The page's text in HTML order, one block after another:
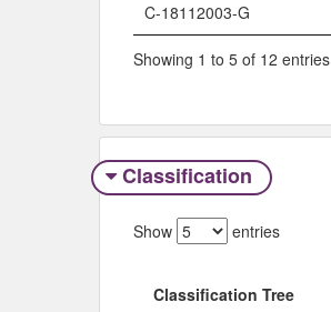
C-18112003-G
Showing 1 to 5 of 12 entries
Classification
Show entries
Classification Tree